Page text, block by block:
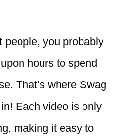
people, you probably
hours to spend
That’s where Swag
Each video is only
making it easy to